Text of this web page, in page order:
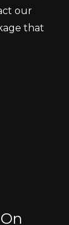
our
that